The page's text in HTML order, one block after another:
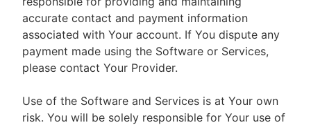
accurate contact and payment information
associated with Your account. If You dispute any
payment made using the Software or Services,
please contact Your Provider.
Use of the Software and Services is at Your own
risk. You will be solely responsible for Your use of